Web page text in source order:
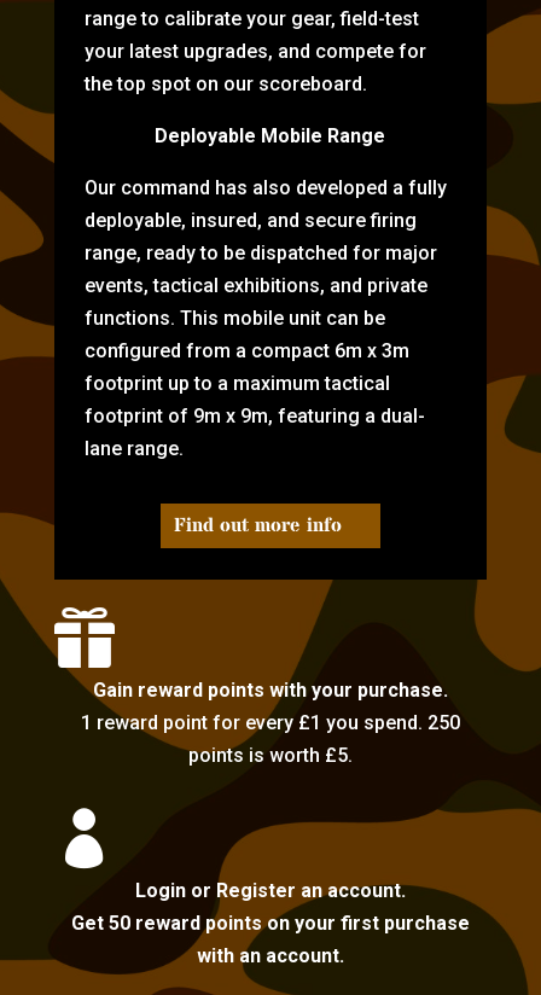
range to calibrate your gear, field-test
your latest upgrades, and compete for
the top spot on our scoreboard.
Deployable Mobile Range
Our command has also developed a fully
deployable, insured, and secure firing
range, ready to be dispatched for major
events, tactical exhibitions, and private
functions. This mobile unit can be
configured from a compact 6m x 3m
footprint up to a maximum tactical
footprint of 9m x 9m, featuring a dual-
lane range.
Find out more info

Gain reward points with your purchase.
1 reward point for every £1 you spend. 250
points is worth £5.

Login or Register an account.
Get 50 reward points on your first purchase
with an account.